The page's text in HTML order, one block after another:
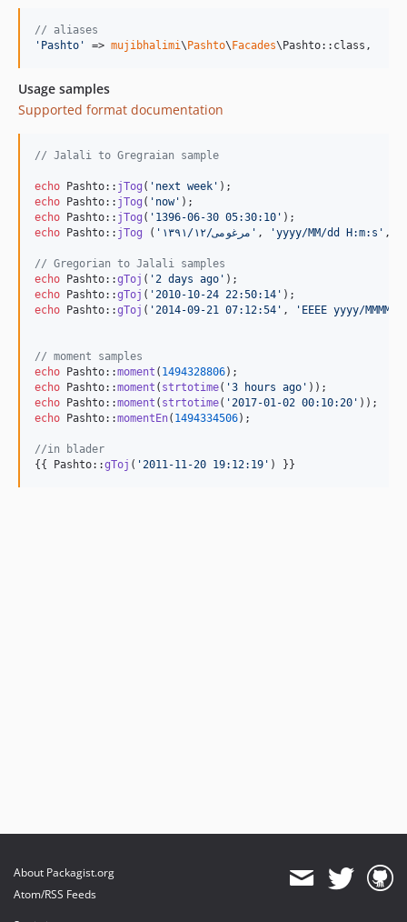
// aliases
' Pashto ' => mujibhalimi\ Pashto\ Facades\Pashto::class,
Usage samples
Supported format documentation
// Jalali to Gregraian sample
echo Pashto:: jTog ( ' next week '
echo Pashto:: jTog ( ' now'
echo Pashto:: jTog ( ' 1396-06-30 05:30:10 '
echo Pashto:: jTog ( ' ۱۳۹۱/مرغومی/۱۲ ' , 'yyyy/MM/dd H:m:s ' ,
// Gregorian to Jalali samples
echo Pashto::gToj ( '2 days ago '
echo Pashto::gToj ( '2010-10-24 22:50:14 '
echo Pashto::gToj ( '2014-09-21 07:12:54 ' , ' EEEE yyyy/MMMM/
// moment samples
echo Pashto::moment ( 1494328806
echo Pashto::moment ( strtotime( '3 hours ago '
echo Pashto::moment ( strtotime( '2017-01-02 00:10:20 '
echo Pashto::momentEn( 1494334506);
//in blader
{{ Pashto::gToj ( '2011-11-20 19:12:19 '
About Packagist.org
Atom/RSS Feeds